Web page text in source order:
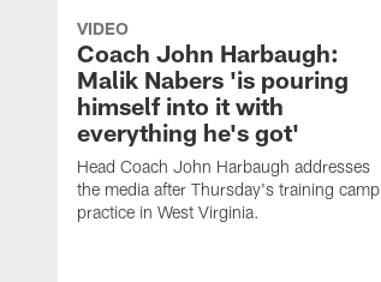
VIDEO
Coach John Harbaugh:
Malik Nabers 'is pouring
himself into it with
everything he's got'
Head Coach John Harbaugh addresses
the media after Thursday's training camp
practice in West Virginia.